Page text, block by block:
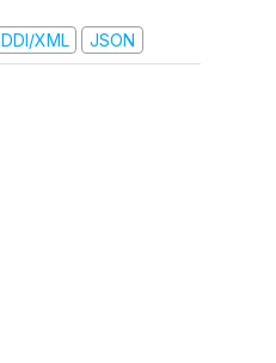
DDI/XML JSON